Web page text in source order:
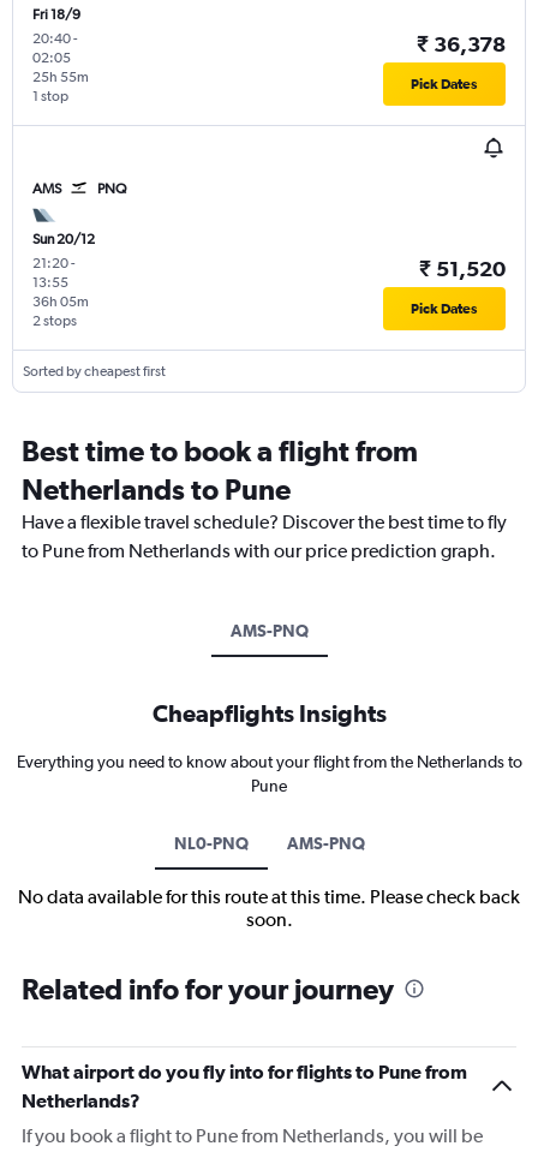
Fri 18/9
20:40-
02:05
1 stop
25h 55m
₹ 36,378
Pick Dates
AMS PNQ
Sun 20/12
21:20-
13:55
2 stops
36h 05m
₹ 51,520
Pick Dates
Sorted by cheapest first
Best time to book a flight from
Netherlands to Pune
Have a flexible travel schedule? Discover the best time to fly
to Pune from Netherlands with our price prediction graph.
AMS-PNQ
Cheapflights Insights
Everything you need to know about your flight from the Netherlands to
Pune
NL0-PNQ AMS-PNQ
No data available for this route at this time. Please check back
soon.
Related info for your journey
What airport do you fly into for flights to Pune from
Netherlands?
If you book a flight to Pune from Netherlands, you will be